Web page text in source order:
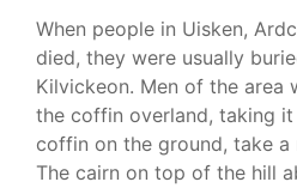
When people in Uisken,
died, they were usually
Kilvickeon. Men of the area
the coffin overland, taking
coffin on the ground, take a
The cairn on top of the hill